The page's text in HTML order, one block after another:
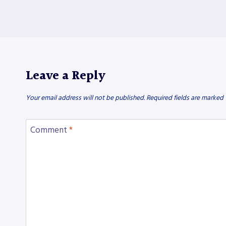
Leave a Reply
Your email address will not be published. Required fields are marked
Comment *